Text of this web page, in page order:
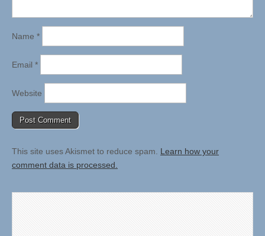
Name *
Email *
Website
This site uses Akismet to reduce spam. Learn how your
comment data is processed.